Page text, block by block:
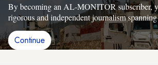
By becoming an AL-MONITOR subscriber,
rigorous and independent journalism
Continue